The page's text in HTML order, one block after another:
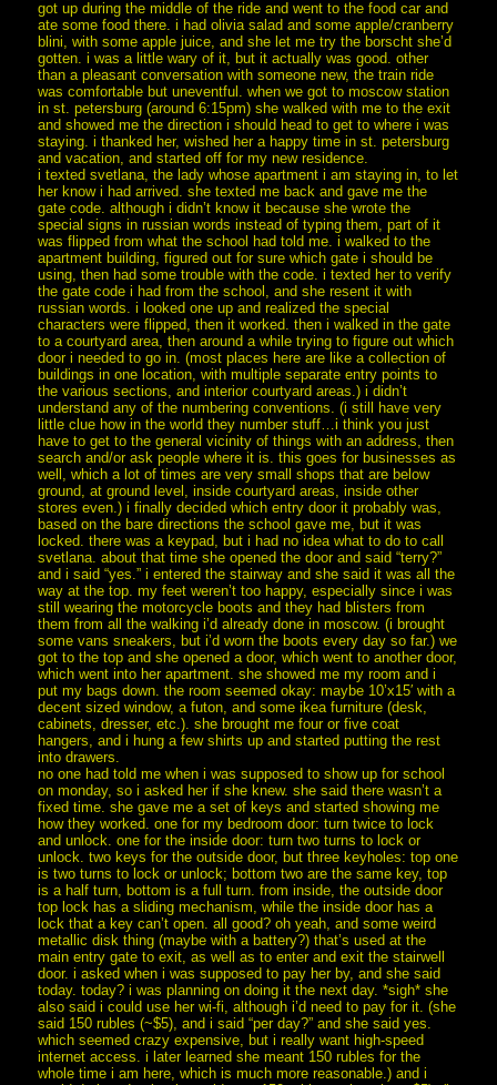
got up during the middle of the ride and went to the food car and
ate some food there. i had olivia salad and some apple/cranberry
blini, with some apple juice, and she let me try the borscht she’d
gotten. i was a little wary of it, but it actually was good. other
than a pleasant conversation with someone new, the train ride
was comfortable but uneventful. when we got to moscow station
in st. petersburg (around 6:15pm) she walked with me to the exit
and showed me the direction i should head to get to where i was
staying. i thanked her, wished her a happy time in st. petersburg
and vacation, and started off for my new residence.
i texted svetlana, the lady whose apartment i am staying in, to let
her know i had arrived. she texted me back and gave me the
gate code. although i didn’t know it because she wrote the
special signs in russian words instead of typing them, part of it
was flipped from what the school had told me. i walked to the
apartment building, figured out for sure which gate i should be
using, then had some trouble with the code. i texted her to verify
the gate code i had from the school, and she resent it with
russian words. i looked one up and realized the special
characters were flipped, then it worked. then i walked in the gate
to a courtyard area, then around a while trying to figure out which
door i needed to go in. (most places here are like a collection of
buildings in one location, with multiple separate entry points to
the various sections, and interior courtyard areas.) i didn’t
understand any of the numbering conventions. (i still have very
little clue how in the world they number stuff…i think you just
have to get to the general vicinity of things with an address, then
search and/or ask people where it is. this goes for businesses as
well, which a lot of times are very small shops that are below
ground, at ground level, inside courtyard areas, inside other
stores even.) i finally decided which entry door it probably was,
based on the bare directions the school gave me, but it was
locked. there was a keypad, but i had no idea what to do to call
svetlana. about that time she opened the door and said “terry?”
and i said “yes.” i entered the stairway and she said it was all the
way at the top. my feet weren’t too happy, especially since i was
still wearing the motorcycle boots and they had blisters from
them from all the walking i’d already done in moscow. (i brought
some vans sneakers, but i’d worn the boots every day so far.) we
got to the top and she opened a door, which went to another door,
which went into her apartment. she showed me my room and i
put my bags down. the room seemed okay: maybe 10’x15′ with a
decent sized window, a futon, and some ikea furniture (desk,
cabinets, dresser, etc.). she brought me four or five coat
hangers, and i hung a few shirts up and started putting the rest
into drawers.
no one had told me when i was supposed to show up for school
on monday, so i asked her if she knew. she said there wasn’t a
fixed time. she gave me a set of keys and started showing me
how they worked. one for my bedroom door: turn twice to lock
and unlock. one for the inside door: turn two turns to lock or
unlock. two keys for the outside door, but three keyholes: top one
is two turns to lock or unlock; bottom two are the same key, top
is a half turn, bottom is a full turn. from inside, the outside door
top lock has a sliding mechanism, while the inside door has a
lock that a key can’t open. all good? oh yeah, and some weird
metallic disk thing (maybe with a battery?) that’s used at the
main entry gate to exit, as well as to enter and exit the stairwell
door. i asked when i was supposed to pay her by, and she said
today. today? i was planning on doing it the next day. *sigh* she
also said i could use her wi-fi, although i’d need to pay for it. (she
said 150 rubles (~$5), and i said “per day?” and she said yes.
which seemed crazy expensive, but i really want high-speed
internet access. i later learned she meant 150 rubles for the
whole time i am here, which is much more reasonable.) and i